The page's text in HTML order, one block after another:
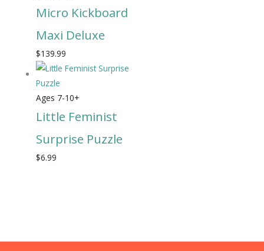
Micro Kickboard
Maxi Deluxe
$139.99
Ages 7-10+
Little Feminist
Surprise Puzzle
$6.99